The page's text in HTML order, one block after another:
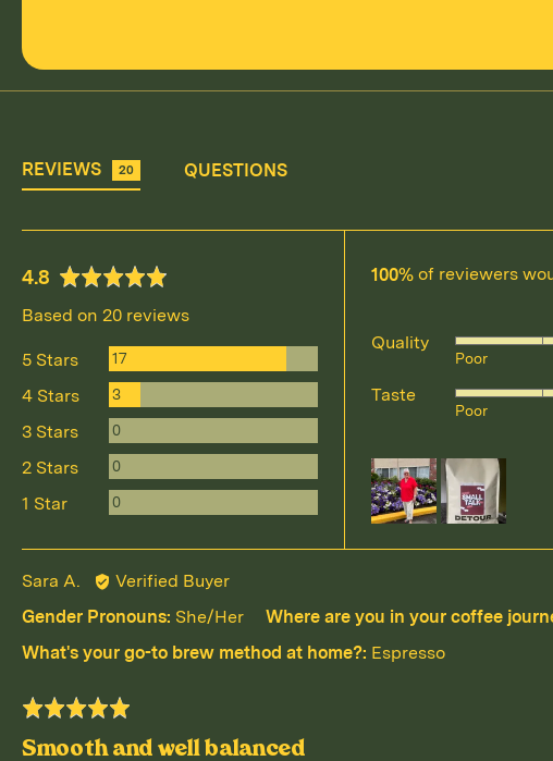
REVIEWS 20 QUESTIONS
average
rating
4.8 out
of
Based on 20 reviews
5 Stars 17
4 Stars 3Reviews
3 Stars 0Reviews
2 Stars 0Reviews
1 Star 0Reviews
100% of reviewers
Quality
Rated
out
5
Poor
Taste
Rated
out
of
5
Poor
Customer
photos
and
videos
Sara A. Reviewed
by
A.
Verified Buyer
Gender Pronouns She/Her Where are you in your coffee
What's your go-to brew method at home? Espresso
Rated
5
Smooth and well balanced